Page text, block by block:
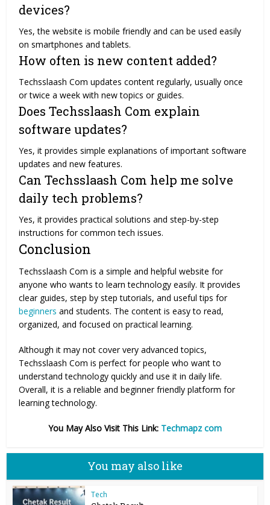
devices?
Yes, the website is mobile friendly and can be used easily
on smartphones and tablets.
How often is new content added?
Techsslaash Com updates content regularly, usually once
or twice a week with new topics or guides.
Does Techsslaash Com explain
software updates?
Yes, it provides simple explanations of important software
updates and new features.
Can Techsslaash Com help me solve
daily tech problems?
Yes, it provides practical solutions and step-by-step
instructions for common tech issues.
Conclusion
Techsslaash Com is a simple and helpful website for
anyone who wants to learn technology easily. It provides
clear guides, step by step tutorials, and useful tips for
beginners and students. The content is easy to read,
organized, and focused on practical learning.
Although it may not cover very advanced topics,
Techsslaash Com is perfect for people who want to
understand technology quickly and use it in daily life.
Overall, it is a reliable and beginner friendly platform for
learning technology.
You May Also Visit This Link: Techmapz com
You may also like
Tech